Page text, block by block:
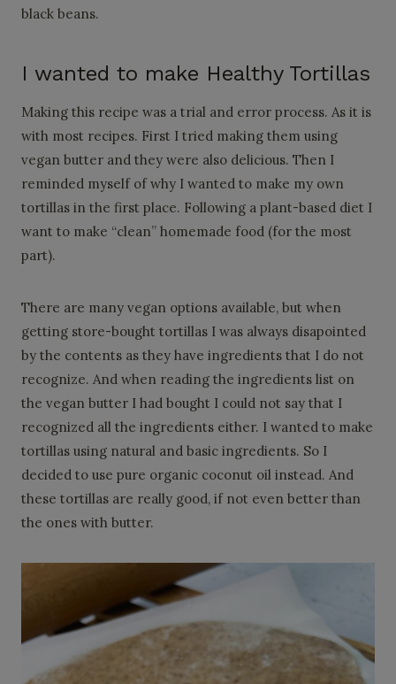
black beans.
I wanted to make Healthy Tortillas
Making this recipe was a trial and error process. As it is
with most recipes. First I tried making them using
vegan butter and they were also delicious. Then I
reminded myself of why I wanted to make my own
tortillas in the first place. Following a plant-based diet I
want to make “clean” homemade food (for the most
part).
There are many vegan options available, but when
getting store-bought tortillas I was always disapointed
by the contents as they have ingredients that I do not
recognize. And when reading the ingredients list on
the vegan butter I had bought I could not say that I
recognized all the ingredients either. I wanted to make
tortillas using natural and basic ingredients. So I
decided to use pure organic coconut oil instead. And
these tortillas are really good, if not even better than
the ones with butter.